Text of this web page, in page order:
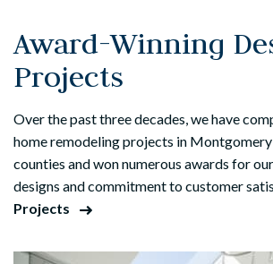
Award-Winning
Projects
Over the past three decades, we have
home remodeling projects in Montgomery
counties and won numerous awards for
designs and commitment to customer
Projects